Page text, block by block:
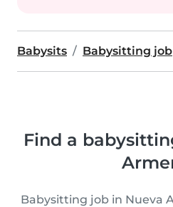
Babysits Babysitting job
Find a
Babysitting job in Nueva